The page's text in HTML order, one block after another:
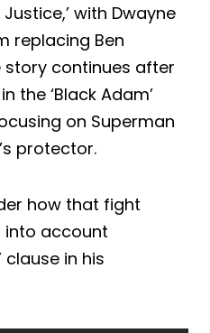
with Dwayne
replacing Ben
story continues after
the ‘Black Adam’
on Superman
protector.
how that fight
into account
clause in his